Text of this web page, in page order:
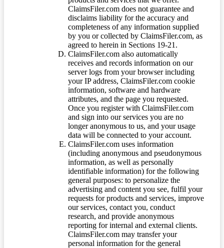
ClaimsFiler.com does not guarantee and
disclaims liability for the accuracy and
completeness of any information supplied
by you or collected by ClaimsFiler.com, as
agreed to herein in Sections 19-21.
ClaimsFiler.com also automatically
receives and records information on our
server logs from your browser including
your IP address, ClaimsFiler.com cookie
information, software and hardware
attributes, and the page you requested.
Once you register with ClaimsFiler.com
and sign into our services you are no
longer anonymous to us, and your usage
data will be connected to your account.
ClaimsFiler.com uses information
(including anonymous and pseudonymous
information, as well as personally
identifiable information) for the following
general purposes: to personalize the
advertising and content you see, fulfil your
requests for products and services, improve
our services, contact you, conduct
research, and provide anonymous
reporting for internal and external clients.
ClaimsFiler.com may transfer your
personal information for the general